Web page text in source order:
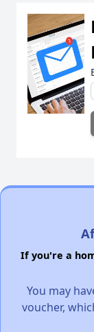
If you're a
You may
voucher,